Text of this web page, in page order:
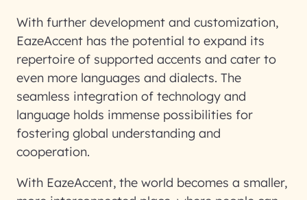
With further development and customization,
EazeAccent has the potential to expand its
repertoire of supported accents and cater to
even more languages and dialects. The
seamless integration of technology and
language holds immense possibilities for
fostering global understanding and
cooperation.
With EazeAccent, the world becomes a smaller,